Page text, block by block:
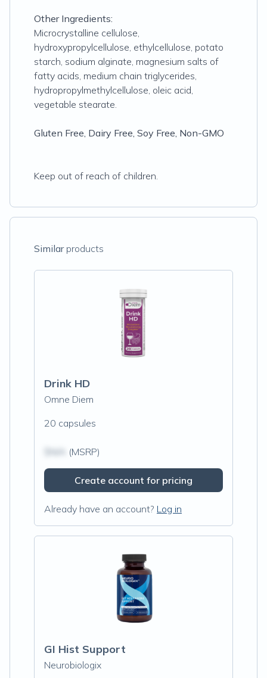
Other Ingredients:
Microcrystalline cellulose,
hydroxypropylcellulose, ethylcellulose, potato
starch, sodium alginate, magnesium salts of
fatty acids, medium chain triglycerides,
hydropropylmethylcellulose, oleic acid,
vegetable stearate.
Gluten Free, Dairy Free, Soy Free, Non-GMO
Keep out of reach of children.
Similarproducts
Drink HD
Omne Diem
20 capsules
(MSRP)
Create account for pricing
Already have an account? Log in
GI Hist Support
Neurobiologix